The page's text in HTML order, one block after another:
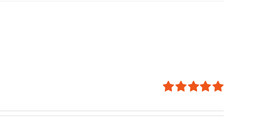
out of 5